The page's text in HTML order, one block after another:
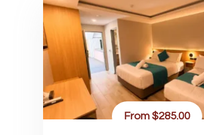
From$285.00